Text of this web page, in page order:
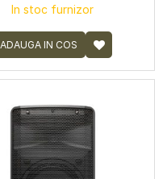
In stoc furnizor
ADAUGA IN COS